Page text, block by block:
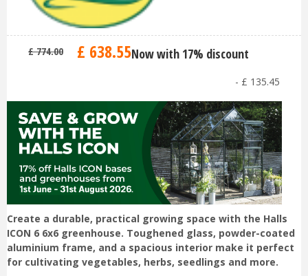
£ 774.00 £ 638.55Now with 17% discount
- £ 135.45
Create a durable, practical growing space with the Halls
ICON 6 6x6 greenhouse. Toughened glass, powder-coated
aluminium frame, and a spacious interior make it perfect
for cultivating vegetables, herbs, seedlings and more.